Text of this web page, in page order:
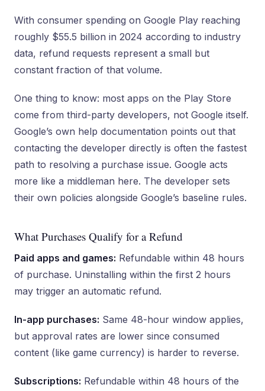
With consumer spending on Google Play reaching
roughly $55.5 billion in 2024 according to industry
data, refund requests represent a small but
constant fraction of that volume.
One thing to know: most apps on the Play Store
come from third-party developers, not Google itself.
Google’s own help documentation points out that
contacting the developer directly is often the fastest
path to resolving a purchase issue. Google acts
more like a middleman here. The developer sets
their own policies alongside Google’s baseline rules.
What Purchases Qualify for a Refund
Paid apps and games: Refundable within 48 hours
of purchase. Uninstalling within the first 2 hours
may trigger an automatic refund.
In-app purchases: Same 48-hour window applies,
but approval rates are lower since consumed
content (like game currency) is harder to reverse.
Subscriptions: Refundable within 48 hours of the